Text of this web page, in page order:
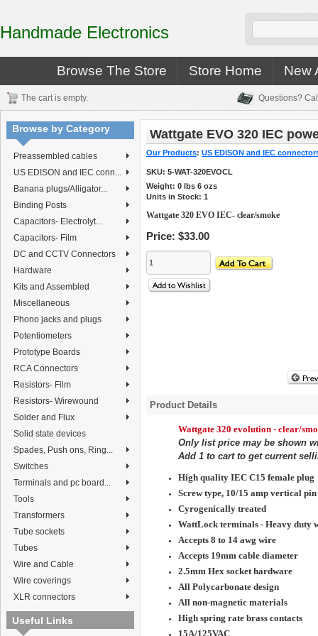
Handmade Electronics
Browse The Store Store Home New
The cart is empty. Questions?
Browse by Category
Preassembled cables
US EDISON and IEC conn...
Banana plugs/Alligator...
Binding Posts
Capacitors- Electrolyt...
Capacitors- Film
DC and CCTV Connectors
Hardware
Kits and Assembled
Miscellaneous
Phono jacks and plugs
Potentiometers
Prototype Boards
RCA Connectors
Resistors- Film
Resistors- Wirewound
Solder and Flux
Solid state devices
Spades, Push ons, Ring...
Switches
Terminals and pc board...
Tools
Transformers
Tube sockets
Tubes
Wire and Cable
Wire coverings
XLR connectors
Useful Links
Wattgate EVO 320 IEC
Our Products: US EDISON and IEC
SKU: 5-WAT-320EVOCL
Weight: 0 lbs 6 ozs
Units in Stock: 1
Wattgate 320 EVO IEC- clear/smoke
Price: $33.00
Product Details
Wattgate 320 evolution - clear/
Only list price may be shown
Add 1 to cart to get current
High quality IEC C15 female plug
Screw type, 10/15 amp vertical
Cyrogenically treated
WattLock terminals - Heavy duty
Accepts 8 to 14 awg wire
Accepts 19mm cable diameter
2.5mm Hex socket hardware
All Polycarbonate design
All non-magnetic materials
High spring rate brass contacts
15A/125VAC